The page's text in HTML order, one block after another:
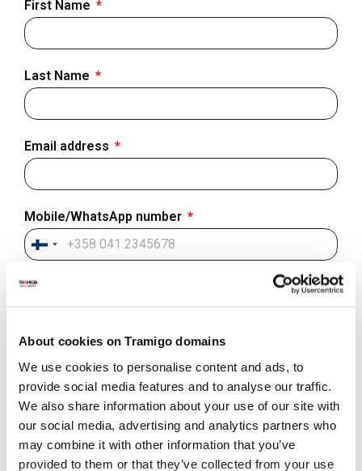
About cookies on Tramigo domains
We use cookies to personalise content and ads, to
provide social media features and to analyse our traffic.
We also share information about your use of our site with
our social media, advertising and analytics partners who
may combine it with other information that you’ve
provided to them or that they’ve collected from your use
First Name
Last Name
Email address
Mobile/WhatsApp number
Finland
Country - Where are you located?
Company (optional)